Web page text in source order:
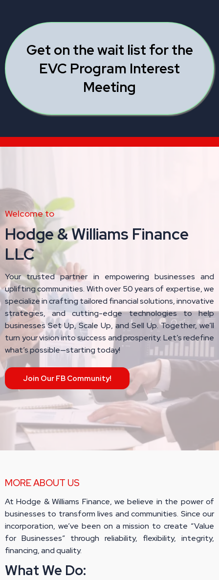
Get on the wait list for the
EVC Program Interest
Meeting
Welcome to
Hodge & Williams Finance
LLC
Your trusted partner in empowering businesses and
uplifting communities. With over 50 years of expertise, we
specialize in crafting tailored financial solutions, innovative
strategies, and cutting-edge technologies to help
businesses Set Up, Scale Up, and Sell Up. Together, we’ll
turn your vision into success and prosperity. Let’s redefine
what’s possible—starting today!
Join Our FB Community!
MORE ABOUT US
At Hodge & Williams Finance, we believe in the power of
businesses to transform lives and communities. Since our
incorporation, we’ve been on a mission to create “Value
for Businesses” through reliability, flexibility, integrity,
financing, and quality.
What We Do: